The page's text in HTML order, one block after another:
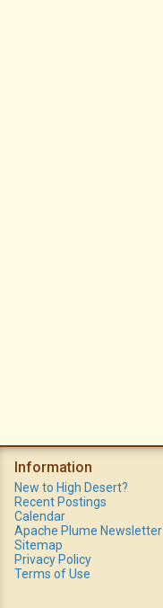
Information
New to High Desert?
Recent Postings
Calendar
Apache Plume Newsletter
Sitemap
Privacy Policy
Terms of Use